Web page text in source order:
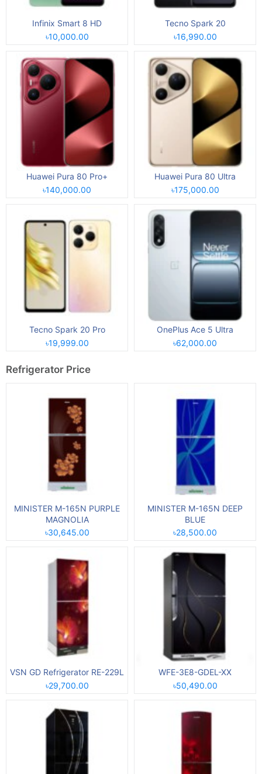
Infinix Smart 8 HD
৳10,000.00
Tecno Spark 20
৳16,990.00
Huawei Pura 80 Pro+
৳140,000.00
Huawei Pura 80 Ultra
৳175,000.00
Tecno Spark 20 Pro
৳19,999.00
OnePlus Ace 5 Ultra
৳62,000.00
Refrigerator Price
MINISTER M-165N PURPLE
MAGNOLIA
৳30,645.00
MINISTER M-165N DEEP
BLUE
৳28,500.00
VSN GD Refrigerator RE-229L
৳29,700.00
WFE-3E8-GDEL-XX
৳50,490.00